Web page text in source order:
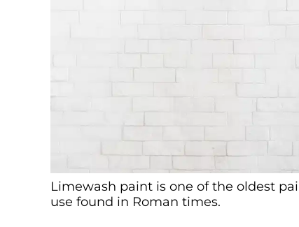
Limewash paint is one of the oldest
use found in Roman times.